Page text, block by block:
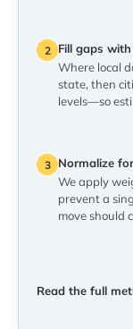
2
Fill gaps
Where local
state, then
levels—so
3
Normalize
We apply
prevent a
move should
Read the full